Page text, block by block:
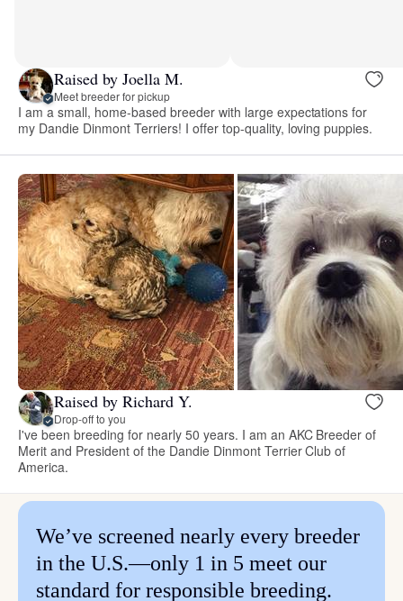
Raised by Joella M.
Meet breeder for pickup
I am a small, home-based breeder with large expectations for
my Dandie Dinmont Terriers! I offer top-quality, loving puppies.
Raised by Richard Y.
Drop-off to you
I've been breeding for nearly 50 years. I am an AKC Breeder of
Merit and President of the Dandie Dinmont Terrier Club of
America.
We’ve screened nearly every breeder
in the U.S.—only 1 in 5 meet our
standard for responsible breeding.